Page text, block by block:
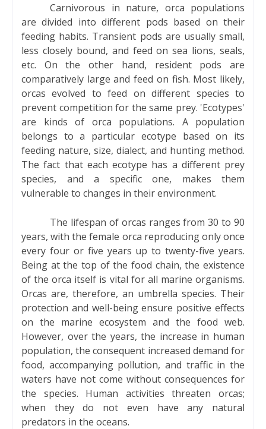
Carnivorous in nature, orca populations
are divided into different pods based on their
feeding habits. Transient pods are usually small,
less closely bound, and feed on sea lions, seals,
etc. On the other hand, resident pods are
comparatively large and feed on fish. Most likely,
orcas evolved to feed on different species to
prevent competition for the same prey. 'Ecotypes'
are kinds of orca populations. A population
belongs to a particular ecotype based on its
feeding nature, size, dialect, and hunting method.
The fact that each ecotype has a different prey
species, and a specific one, makes them
vulnerable to changes in their environment.
The lifespan of orcas ranges from 30 to 90
years, with the female orca reproducing only once
every four or five years up to twenty-five years.
Being at the top of the food chain, the existence
of the orca itself is vital for all marine organisms.
Orcas are, therefore, an umbrella species. Their
protection and well-being ensure positive effects
on the marine ecosystem and the food web.
However, over the years, the increase in human
population, the consequent increased demand for
food, accompanying pollution, and traffic in the
waters have not come without consequences for
the species. Human activities threaten orcas;
when they do not even have any natural
predators in the oceans.